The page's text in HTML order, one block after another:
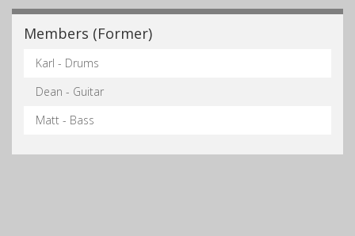
Members (Former)
Karl - Drums
Dean - Guitar
Matt - Bass